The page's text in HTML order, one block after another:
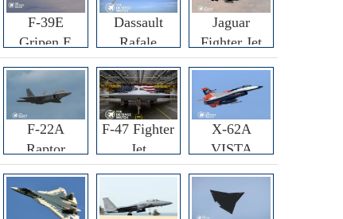
F-39E
Gripen E
Fighter Jet
Dassault
Rafale
F3R/F4
Fighter Jet
Jaguar
Fighter Jet
F-22A
Raptor
Fighter
F-47 Fighter
Jet
X-62A
VISTA
Fighter